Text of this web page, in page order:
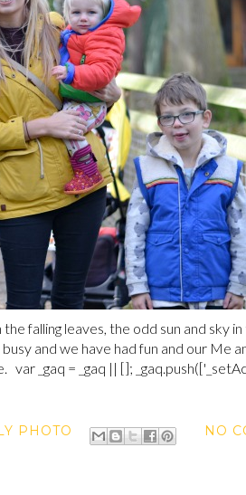
falling leaves, the odd sun and sky
and we have had fun and our Me
_gaq = _gaq || [];
PHOTO
NO